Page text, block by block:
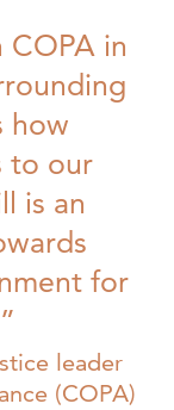
in
how
to our
is an
for
leader
(COPA)